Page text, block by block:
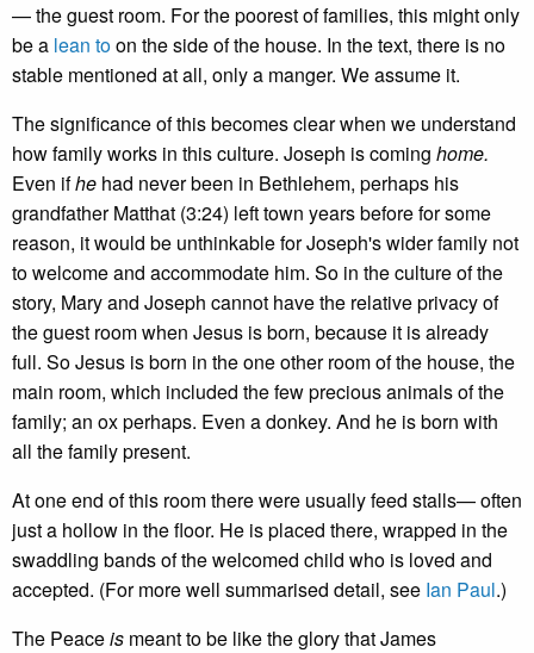
— the guest room. For the poorest of families, this might only
be a lean toon the side of the house. In the text, there is no
stable mentioned at all, only a manger. We assume it.
The significance of this becomes clear when we understand
how family works in this culture. Joseph is coming home.
Even ifhe had never been in Bethlehem, perhaps his
grandfather Matthat (3:24) left town years before for some
reason, it would be unthinkable for Joseph's wider family not
to welcome and accommodate him. So in the culture of the
story, Mary and Joseph cannot have the relative privacy of
the guest room when Jesus is born, because it is already
full. So Jesus is born in the one other room of the house, the
main room, which included the few precious animals of the
family; an ox perhaps. Even a donkey. And he is born with
all the family present.
At one end of this room there were usually feed stalls— often
just a hollow in the floor. He is placed there, wrapped in the
swaddling bands of the welcomed child who is loved and
accepted. (For more well summarised detail, see Ian Paul.)
The Peaceis meant to be like the glory that James